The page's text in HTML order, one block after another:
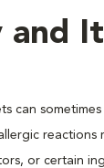
and
can
reactions
or certain